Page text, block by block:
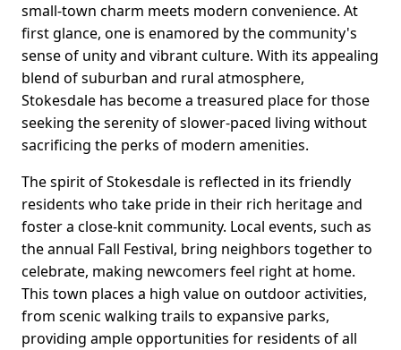
small-town charm meets modern convenience. At
first glance, one is enamored by the community's
sense of unity and vibrant culture. With its appealing
blend of suburban and rural atmosphere,
Stokesdale has become a treasured place for those
seeking the serenity of slower-paced living without
sacrificing the perks of modern amenities.
The spirit of Stokesdale is reflected in its friendly
residents who take pride in their rich heritage and
foster a close-knit community. Local events, such as
the annual Fall Festival, bring neighbors together to
celebrate, making newcomers feel right at home.
This town places a high value on outdoor activities,
from scenic walking trails to expansive parks,
providing ample opportunities for residents of all